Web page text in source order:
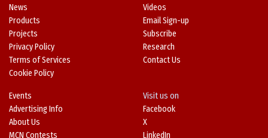
News
Products
Projects
Privacy Policy
Terms of Services
Cookie Policy
Videos
Email Sign-up
Subscribe
Research
Contact Us
Events
Advertising Info
About Us
MCN Contests
Visit us on
Facebook
X
LinkedIn